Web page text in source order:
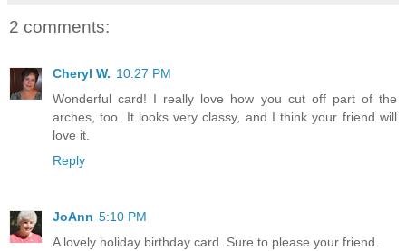
2 comments:
Cheryl W. 10:27 PM
Wonderful card! I really love how you cut off part of the
arches, too. It looks very classy, and I think your friend will
love it.
Reply
JoAnn 5:10 PM
A lovely holiday birthday card. Sure to please your friend.